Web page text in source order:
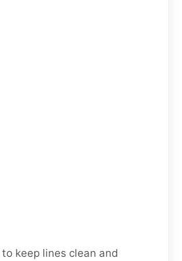
keep lines clean and